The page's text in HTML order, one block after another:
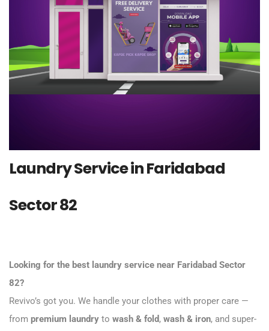
Laundry Service in Faridabad
Sector 82
Looking for the best laundry service near Faridabad Sector
82?
Revivo’s got you. We handle your clothes with proper care —
from premium laundry to wash & fold, wash & iron, and super-